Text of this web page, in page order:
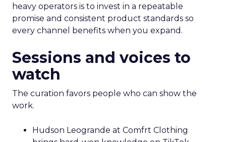
heavy operators is to invest in a repeatable
promise and consistent product standards so
every channel benefits when you expand.
Sessions and voices to
watch
The curation favors people who can show the
work.
Hudson Leogrande at Comfrt Clothing